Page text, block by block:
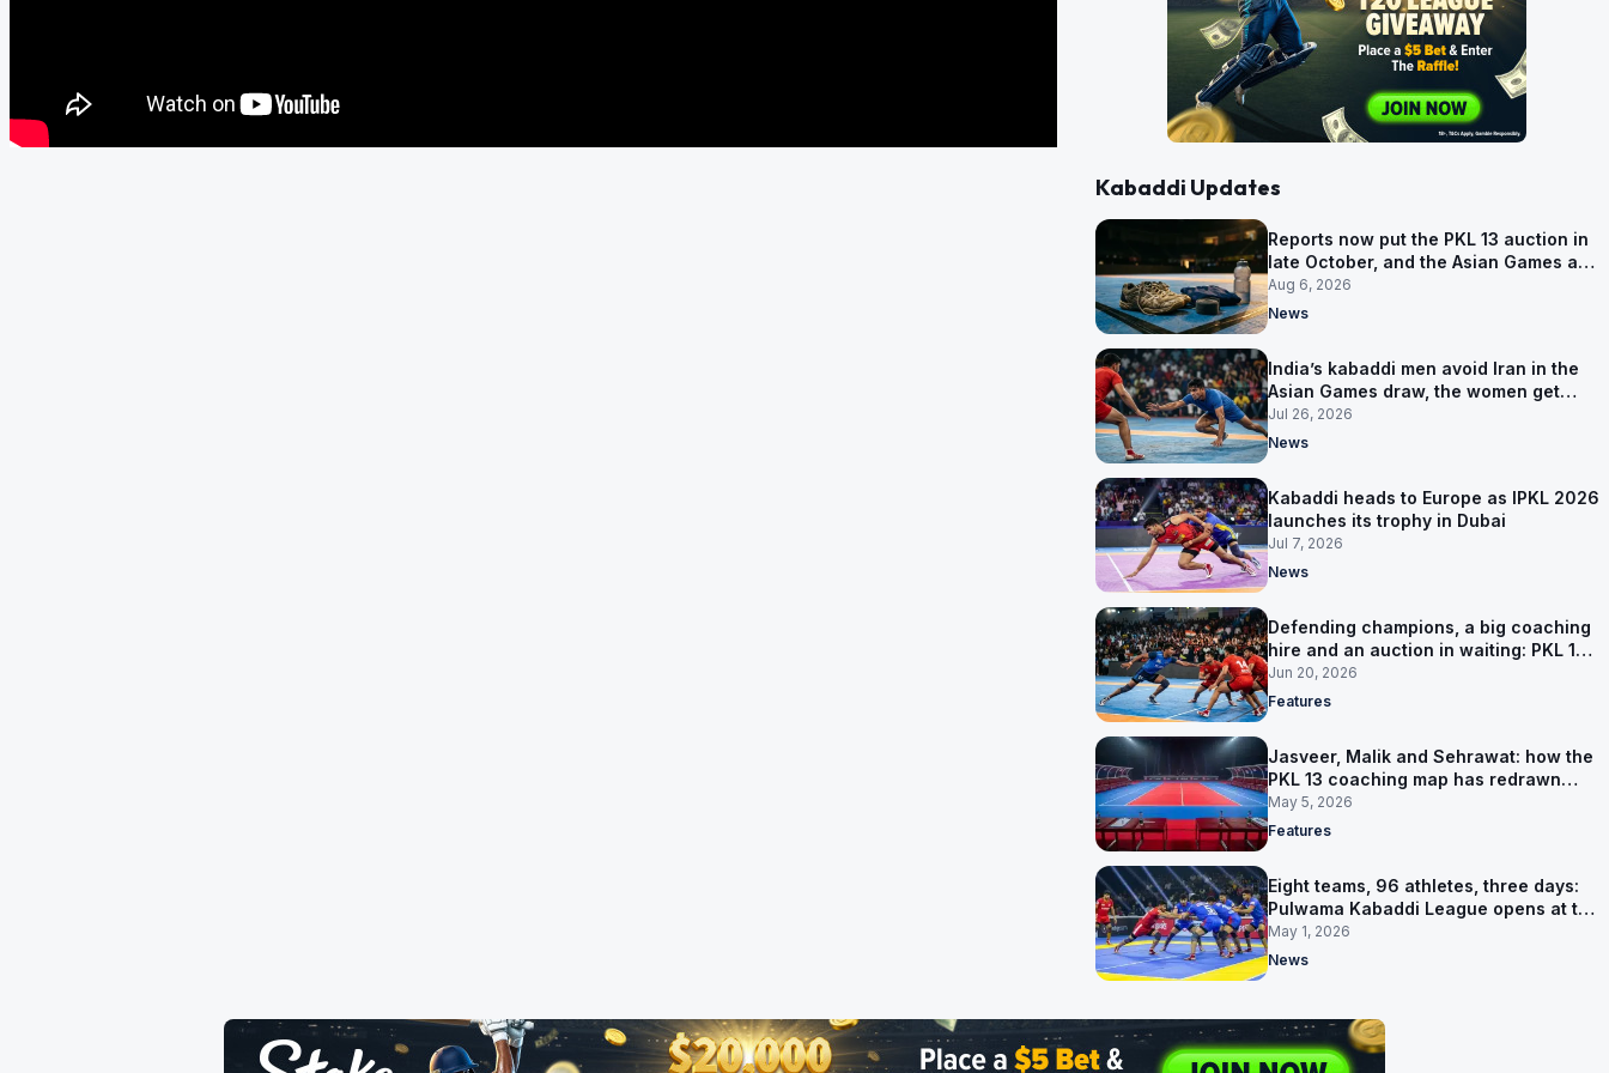
Kabaddi Updates
Reports now put the PKL 13 auction in
late October, and the Asian Games are
why
Aug 6, 2026
News
India’s kabaddi men avoid Iran in the
Asian Games draw, the women get
them in Group A
Jul 26, 2026
News
Kabaddi heads to Europe as IPKL 2026
launches its trophy in Dubai
Jul 7, 2026
News
Defending champions, a big coaching
hire and an auction in waiting: PKL 13
takes shape
Jun 20, 2026
Features
Jasveer, Malik and Sehrawat: how the
PKL 13 coaching map has redrawn
itself
May 5, 2026
Features
Eight teams, 96 athletes, three days:
Pulwama Kabaddi League opens at the
cricket ground
May 1, 2026
News